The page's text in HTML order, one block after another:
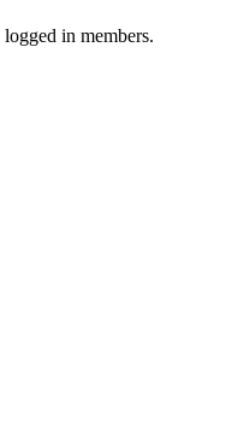
in members.